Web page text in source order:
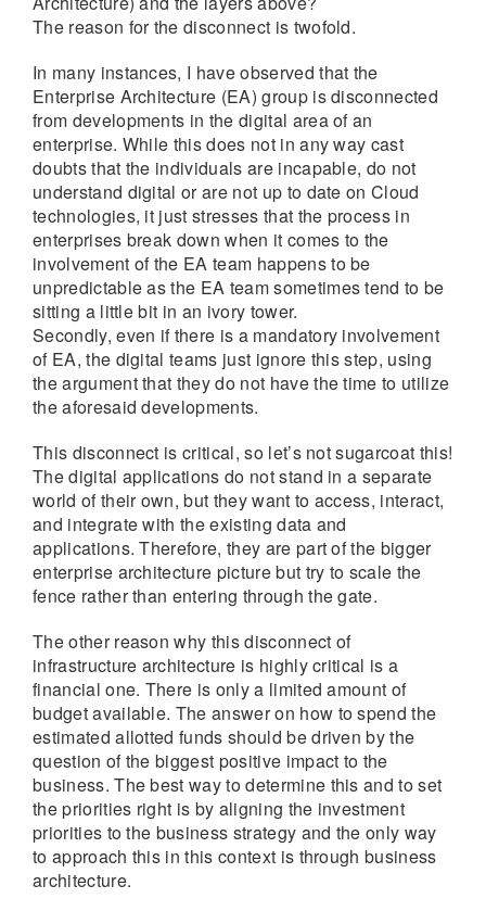
The reason for the disconnect is twofold.
In many instances, I have observed that the
Enterprise Architecture (EA) group is disconnected
from developments in the digital area of an
enterprise. While this does not in any way cast
doubts that the individuals are incapable, do not
understand digital or are not up to date on Cloud
technologies, it just stresses that the process in
enterprises break down when it comes to the
involvement of the EA team happens to be
unpredictable as the EA team sometimes tend to be
sitting a little bit in an ivory tower.
Secondly, even if there is a mandatory involvement
of EA, the digital teams just ignore this step, using
the argument that they do not have the time to utilize
the aforesaid developments.
This disconnect is critical, so let’s not sugarcoat this!
The digital applications do not stand in a separate
world of their own, but they want to access, interact,
and integrate with the existing data and
applications. Therefore, they are part of the bigger
enterprise architecture picture but try to scale the
fence rather than entering through the gate.
The other reason why this disconnect of
infrastructure architecture is highly critical is a
financial one. There is only a limited amount of
budget available. The answer on how to spend the
estimated allotted funds should be driven by the
question of the biggest positive impact to the
business. The best way to determine this and to set
the priorities right is by aligning the investment
priorities to the business strategy and the only way
to approach this in this context is through business
architecture.